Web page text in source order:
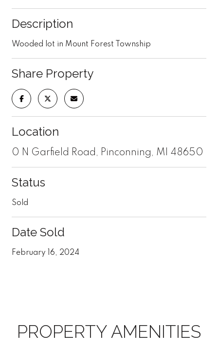
Description
Wooded lot in Mount Forest Township
Share Property
Location
0 N Garfield Road, Pinconning, MI 48650
Status
Sold
Date Sold
February 16, 2024
PROPERTY AMENITIES